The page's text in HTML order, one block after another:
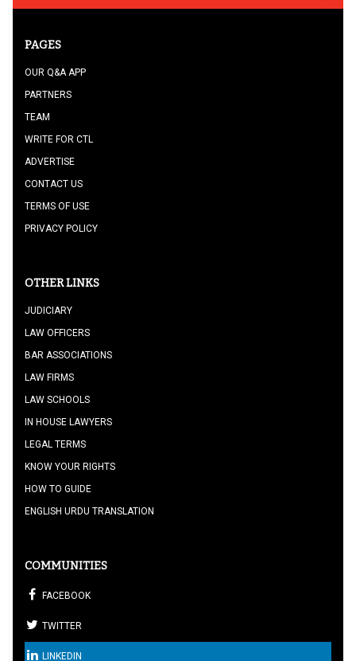
PAGES
OUR Q&A APP
PARTNERS
TEAM
WRITE FOR CTL
ADVERTISE
CONTACT US
TERMS OF USE
PRIVACY POLICY
OTHER LINKS
JUDICIARY
LAW OFFICERS
BAR ASSOCIATIONS
LAW FIRMS
LAW SCHOOLS
IN HOUSE LAWYERS
LEGAL TERMS
KNOW YOUR RIGHTS
HOW TO GUIDE
ENGLISH URDU TRANSLATION
COMMUNITIES
FACEBOOK
TWITTER
LINKEDIN